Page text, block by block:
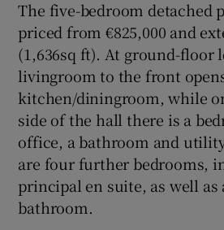
The five-bedroom detached
priced from €825,000 and
(1,636sq ft). At ground-floor
livingroom to the front
kitchen/diningroom, while
side of the hall there is a
office, a bathroom and
are four further bedrooms,
principal en suite, as well as
bathroom.